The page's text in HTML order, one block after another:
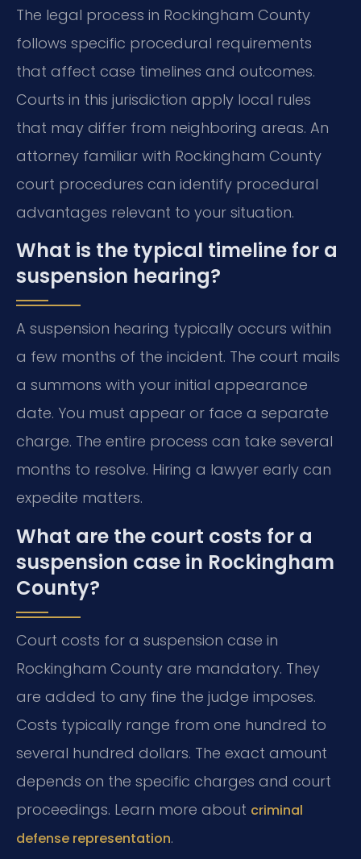
The legal process in Rockingham County
follows specific procedural requirements
that affect case timelines and outcomes.
Courts in this jurisdiction apply local rules
that may differ from neighboring areas. An
attorney familiar with Rockingham County
court procedures can identify procedural
advantages relevant to your situation.
What is the typical timeline for a
suspension hearing?
A suspension hearing typically occurs within
a few months of the incident. The court mails
a summons with your initial appearance
date. You must appear or face a separate
charge. The entire process can take several
months to resolve. Hiring a lawyer early can
expedite matters.
What are the court costs for a
suspension case in Rockingham
County?
Court costs for a suspension case in
Rockingham County are mandatory. They
are added to any fine the judge imposes.
Costs typically range from one hundred to
several hundred dollars. The exact amount
depends on the specific charges and court
proceedings. Learn more about criminal
defense representation.